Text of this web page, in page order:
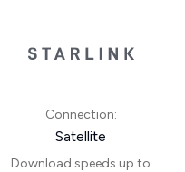
Connection:
Satellite
Download speeds up to